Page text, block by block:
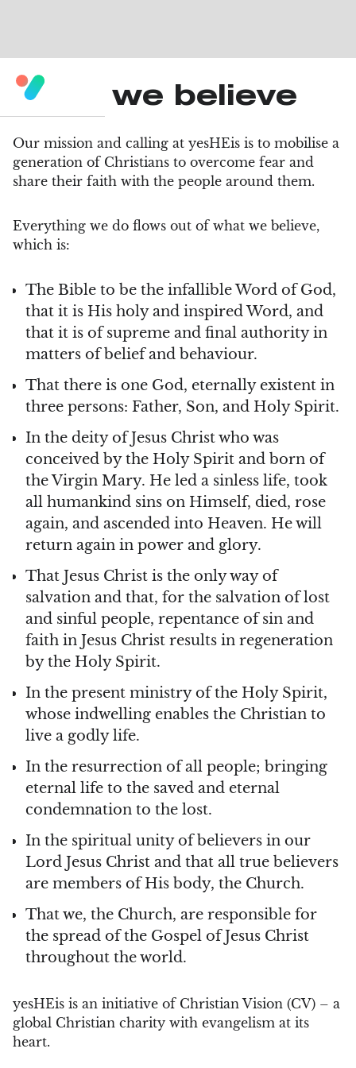
What we believe
Our mission and calling at yesHEis is to mobilise a
generation of Christians to overcome fear and
share their faith with the people around them.
Everything we do flows out of what we believe,
which is:
The Bible to be the infallible Word of God,
that it is His holy and inspired Word, and
that it is of supreme and final authority in
matters of belief and behaviour.
That there is one God, eternally existent in
three persons: Father, Son, and Holy Spirit.
In the deity of Jesus Christ who was
conceived by the Holy Spirit and born of
the Virgin Mary. He led a sinless life, took
all humankind sins on Himself, died, rose
again, and ascended into Heaven. He will
return again in power and glory.
That Jesus Christ is the only way of
salvation and that, for the salvation of lost
and sinful people, repentance of sin and
faith in Jesus Christ results in regeneration
by the Holy Spirit.
In the present ministry of the Holy Spirit,
whose indwelling enables the Christian to
live a godly life.
In the resurrection of all people; bringing
eternal life to the saved and eternal
condemnation to the lost.
In the spiritual unity of believers in our
Lord Jesus Christ and that all true believers
are members of His body, the Church.
That we, the Church, are responsible for
the spread of the Gospel of Jesus Christ
throughout the world.
yesHEis is an initiative of Christian Vision (CV) – a
global Christian charity with evangelism at its
heart.